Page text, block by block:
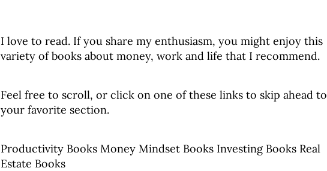
I love to read. If you share my enthusiasm, you might enjoy this
variety of books about money, work and life that I recommend.
Feel free to scroll, or click on one of these links to skip ahead to
your favorite section.
Productivity Books Money Mindset Books Investing Books Real
Estate Books